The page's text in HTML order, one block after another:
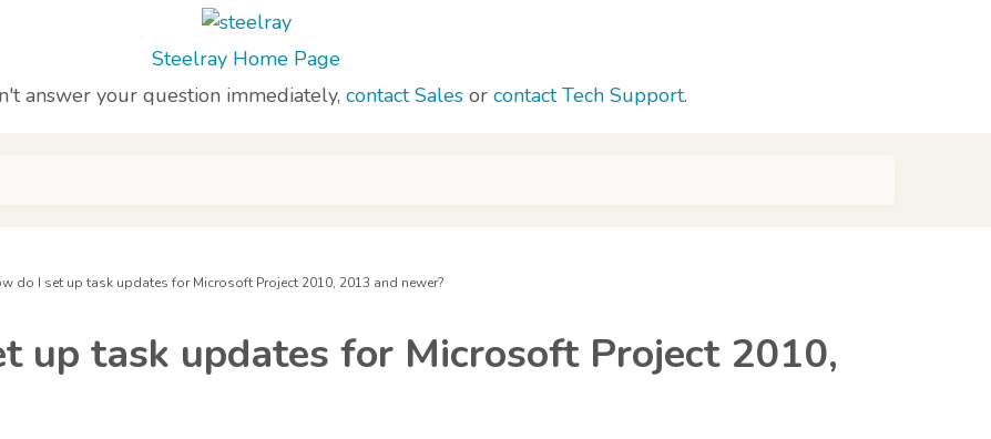
Steelray Home Page
answer your question immediately, contact Sales or contact Tech Support.
do I set up task updates for Microsoft Project 2010, 2013 and newer?
up task updates for Microsoft Project 2010,